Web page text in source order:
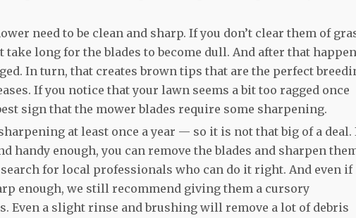
need to be clean and sharp. If you don’t clear them of
long for the blades to become dull. And after that
In turn, that creates brown tips that are the perfect
If you notice that your lawn seems a bit too ragged once
sign that the mower blades require some sharpening.
at least once a year — so it is not that big of a deal.
handy enough, you can remove the blades and sharpen
for local professionals who can do it right. And even if
enough, we still recommend giving them a cursory
Even a slight rinse and brushing will remove a lot of debris